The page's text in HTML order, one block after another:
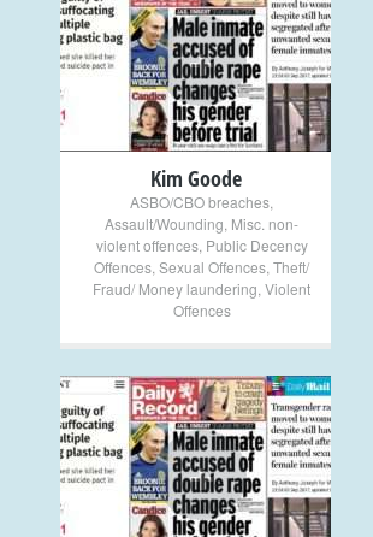
+
Kim Goode
ASBO/CBO breaches
Assault/Wounding Misc. non-
violent offences, Public Decency
Offences Sexual Offences Theft/
Fraud/ Money laundering Violent
Offences
+